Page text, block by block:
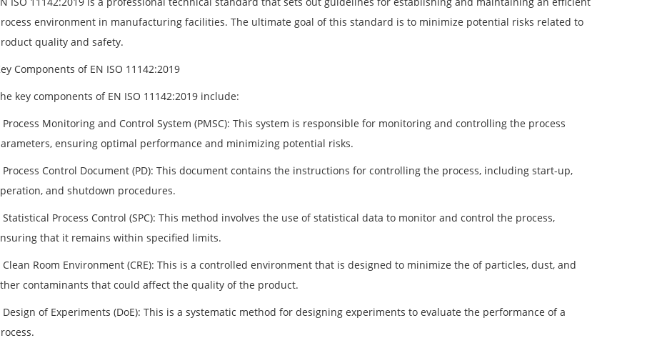
environment in manufacturing facilities. The ultimate goal of this standard is to minimize potential risks related to
quality and safety.
Components of EN ISO 11142:2019
key components of EN ISO 11142:2019 include:
Monitoring and Control System (PMSC): This system is responsible for monitoring and controlling the process
ensuring optimal performance and minimizing potential risks.
Control Document (PD): This document contains the instructions for controlling the process, including start-up,
and shutdown procedures.
Process Control (SPC): This method involves the use of statistical data to monitor and control the process,
that it remains within specified limits.
Room Environment (CRE): This is a controlled environment that is designed to minimize the of particles, dust, and
contaminants that could affect the quality of the product.
of Experiments (DoE): This is a systematic method for designing experiments to evaluate the performance of a